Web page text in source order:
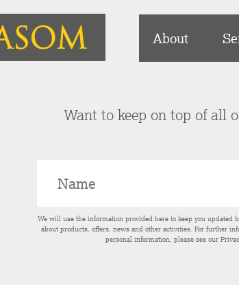
About
Want to keep on top of all
We will use the information provided here to keep you updated
about products, offers, news and other activities. For further
personal information, please see our